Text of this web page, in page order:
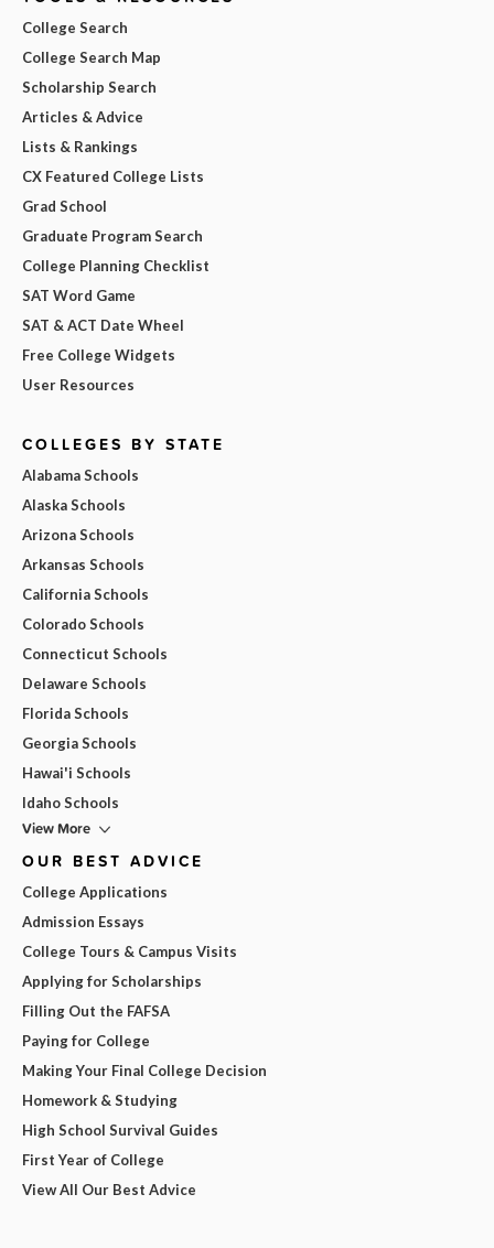
College Search
College Search Map
Scholarship Search
Articles & Advice
Lists & Rankings
CX Featured College Lists
Grad School
Graduate Program Search
College Planning Checklist
SAT Word Game
SAT & ACT Date Wheel
Free College Widgets
User Resources
COLLEGES BY STATE
Alabama Schools
Alaska Schools
Arizona Schools
Arkansas Schools
California Schools
Colorado Schools
Connecticut Schools
Delaware Schools
Florida Schools
Georgia Schools
Hawai'i Schools
Idaho Schools
View More
OUR BEST ADVICE
College Applications
Admission Essays
College Tours & Campus Visits
Applying for Scholarships
Filling Out the FAFSA
Paying for College
Making Your Final College Decision
Homework & Studying
High School Survival Guides
First Year of College
View All Our Best Advice